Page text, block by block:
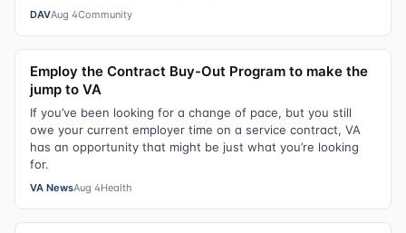
DAVAug 4Community
Employ the Contract Buy-Out Program to make the
jump to VA
If you’ve been looking for a change of pace, but you still
owe your current employer time on a service contract, VA
has an opportunity that might be just what you’re looking
for.
VA NewsAug 4Health